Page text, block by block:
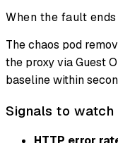
When the fault ends
The chaos pod
the proxy via Guest
baseline within
Signals to watch